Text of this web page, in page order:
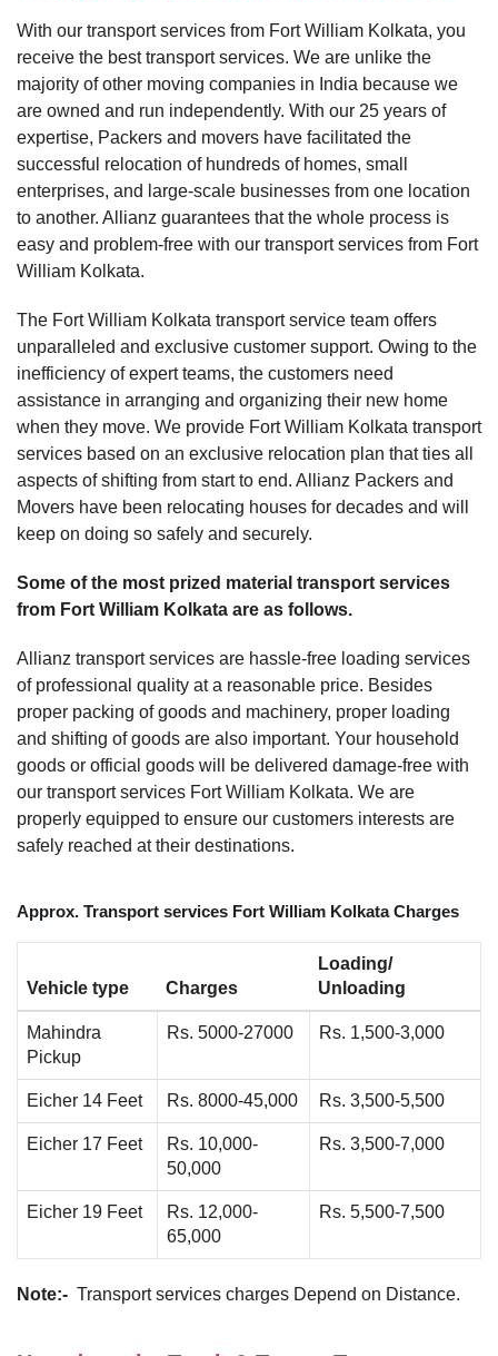
With our transport services from Fort William Kolkata, you
receive the best transport services. We are unlike the
majority of other moving companies in India because we
are owned and run independently. With our 25 years of
expertise, Packers and movers have facilitated the
successful relocation of hundreds of homes, small
enterprises, and large-scale businesses from one location
to another. Allianz guarantees that the whole process is
easy and problem-free with our transport services from Fort
William Kolkata.
The Fort William Kolkata transport service team offers
unparalleled and exclusive customer support. Owing to the
inefficiency of expert teams, the customers need
assistance in arranging and organizing their new home
when they move. We provide Fort William Kolkata transport
services based on an exclusive relocation plan that ties all
aspects of shifting from start to end. Allianz Packers and
Movers have been relocating houses for decades and will
keep on doing so safely and securely.
Some of the most prized material transport services
from Fort William Kolkata are as follows.
Allianz transport services are hassle-free loading services
of professional quality at a reasonable price. Besides
proper packing of goods and machinery, proper loading
and shifting of goods are also important. Your household
goods or official goods will be delivered damage-free with
our transport services Fort William Kolkata. We are
properly equipped to ensure our customers interests are
safely reached at their destinations.
Approx. Transport services Fort William Kolkata Charges
Vehicle type Charges
Loading/
Unloading
Mahindra
Pickup
Rs. 5000-27000 Rs. 1,500-3,000
Eicher 14 Feet Rs. 8000-45,000 Rs. 3,500-5,500
Eicher 17 Feet
Rs. 10,000-
50,000
Rs. 3,500-7,000
Eicher 19 Feet
Rs. 12,000-
65,000
Rs. 5,500-7,500
Note:- Transport services charges Depend on Distance.